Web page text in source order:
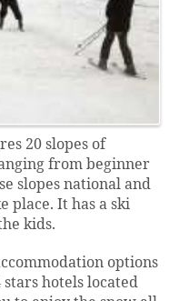
20 slopes of
from beginner
slopes national and
place. It has a ski
kids.
options
hotels located